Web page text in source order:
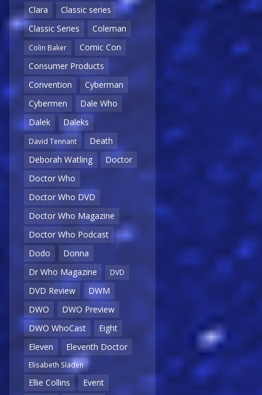
Clara
Classic series
Classic Series
Coleman
Colin Baker
Comic Con
Consumer Products
Convention
Cyberman
Cybermen
Dale Who
Dalek
Daleks
David Tennant
Death
Deborah Watling
Doctor
Doctor Who
Doctor Who DVD
Doctor Who Magazine
Doctor Who Podcast
Dodo
Donna
Dr Who Magazine
DVD
DVD Review
DWM
DWO
DWO Preview
DWO WhoCast
Eight
Eleven
Eleventh Doctor
Elisabeth Sladen
Ellie Collins
Event